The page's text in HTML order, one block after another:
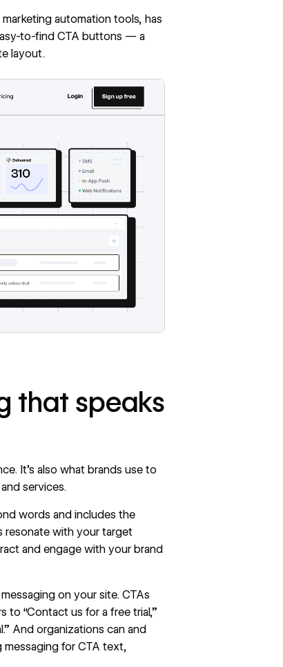
automation tools, has
to-find CTA buttons — a
layout.
that speaks
It’s also what brands use to
services.
words and includes the
resonate with your target
and engage with your brand
on your site. CTAs
to “Contact us for a free trial,”
And organizations can and
for CTA text,